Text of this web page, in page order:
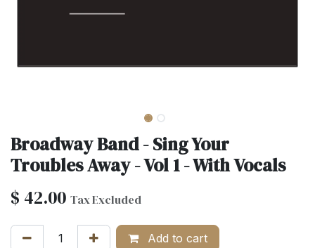
Broadway Band - Sing Your
Troubles Away - Vol 1 - With Vocals
$ 42.00 Tax Excluded
Add to cart